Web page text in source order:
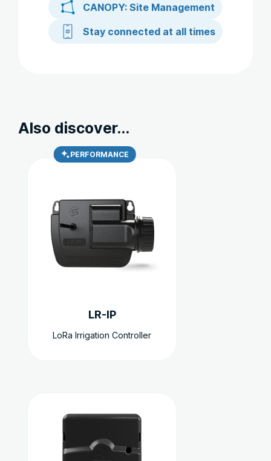
CANOPY: Site Management
Stay connected at all times
Also discover...
PERFORMANCE
LR-IP
LoRa Irrigation Controller
plusieurs
options
peuvent